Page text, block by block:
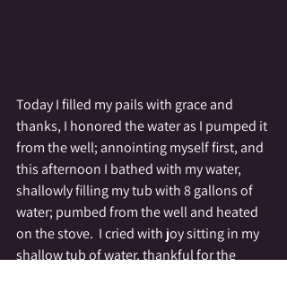
Today I filled my pails with grace and
thanks, I honored the water as I pumped it
from the well; annointing myself first, and
this afternoon I bathed with my water,
shallowly filling my tub with 8 gallons of
water; pumbed from the well and heated
on the stove.  I cried with joy sitting in my
shallow tub of water, thankful for the